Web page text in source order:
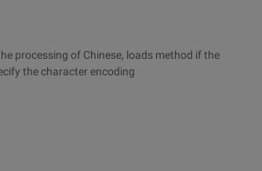
processing of Chinese, loads method if the
the character encoding